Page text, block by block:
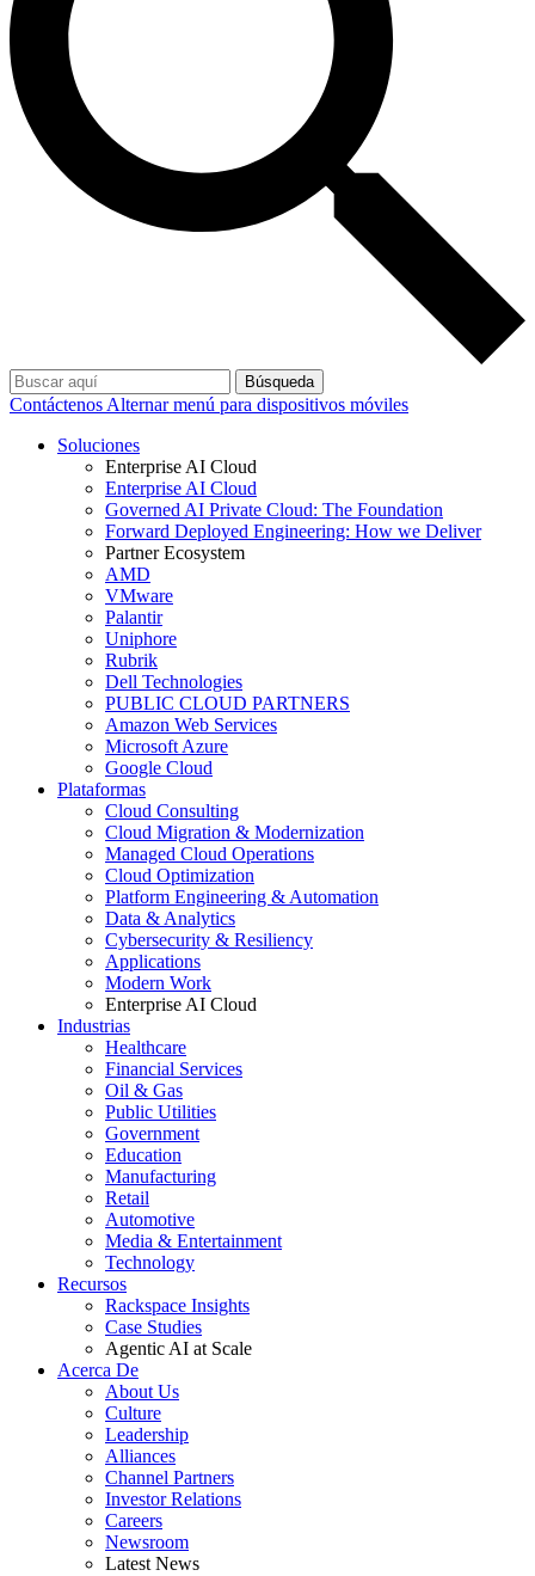
Búsqueda
Contáctenos Alternar menú para dispositivos móviles
Soluciones
Enterprise AI Cloud
Enterprise AI Cloud
Governed AI Private Cloud: The Foundation
Forward Deployed Engineering: How we Deliver
Partner Ecosystem
AMD
VMware
Palantir
Uniphore
Rubrik
Dell Technologies
PUBLIC CLOUD PARTNERS
Amazon Web Services
Microsoft Azure
Google Cloud
Plataformas
Cloud Consulting
Cloud Migration & Modernization
Managed Cloud Operations
Cloud Optimization
Platform Engineering & Automation
Data & Analytics
Cybersecurity & Resiliency
Applications
Modern Work
Enterprise AI Cloud
Industrias
Healthcare
Financial Services
Oil & Gas
Public Utilities
Government
Education
Manufacturing
Retail
Automotive
Media & Entertainment
Technology
Recursos
Rackspace Insights
Case Studies
Agentic AI at Scale
Acerca De
About Us
Culture
Leadership
Alliances
Channel Partners
Investor Relations
Careers
Newsroom
Latest News